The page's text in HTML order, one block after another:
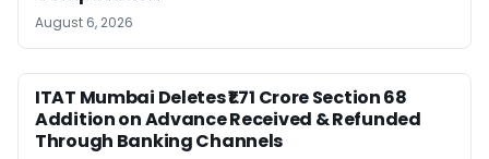
August 6, 2026
ITAT Mumbai Deletes ₹1.71 Crore Section 68
Addition on Advance Received & Refunded
Through Banking Channels